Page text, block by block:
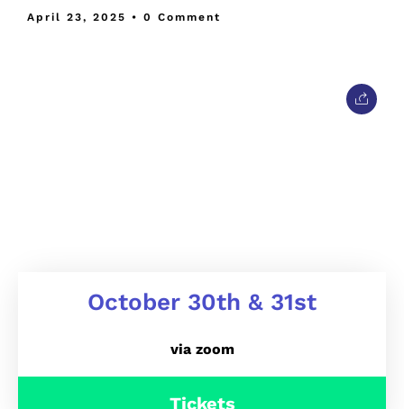
April 23, 2025 • 0 Comment
October 30th & 31st
via zoom
Tickets